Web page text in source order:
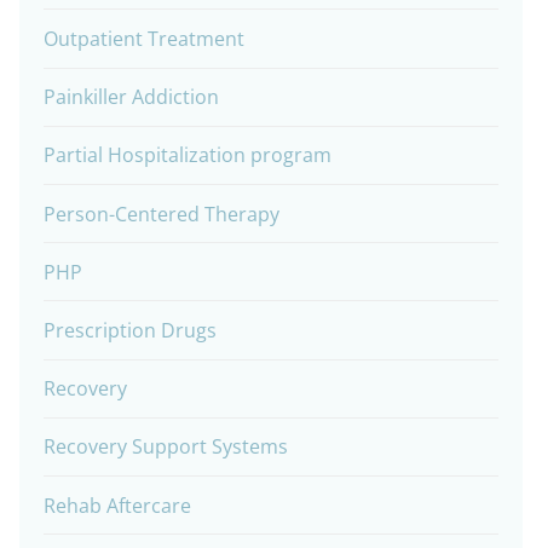
Outpatient Treatment
Painkiller Addiction
Partial Hospitalization program
Person-Centered Therapy
PHP
Prescription Drugs
Recovery
Recovery Support Systems
Rehab Aftercare